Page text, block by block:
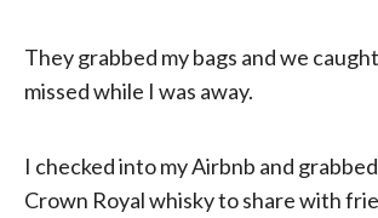
They grabbed my bags and we
missed while I was away.
I checked into my Airbnb and
Crown Royal whisky to share with